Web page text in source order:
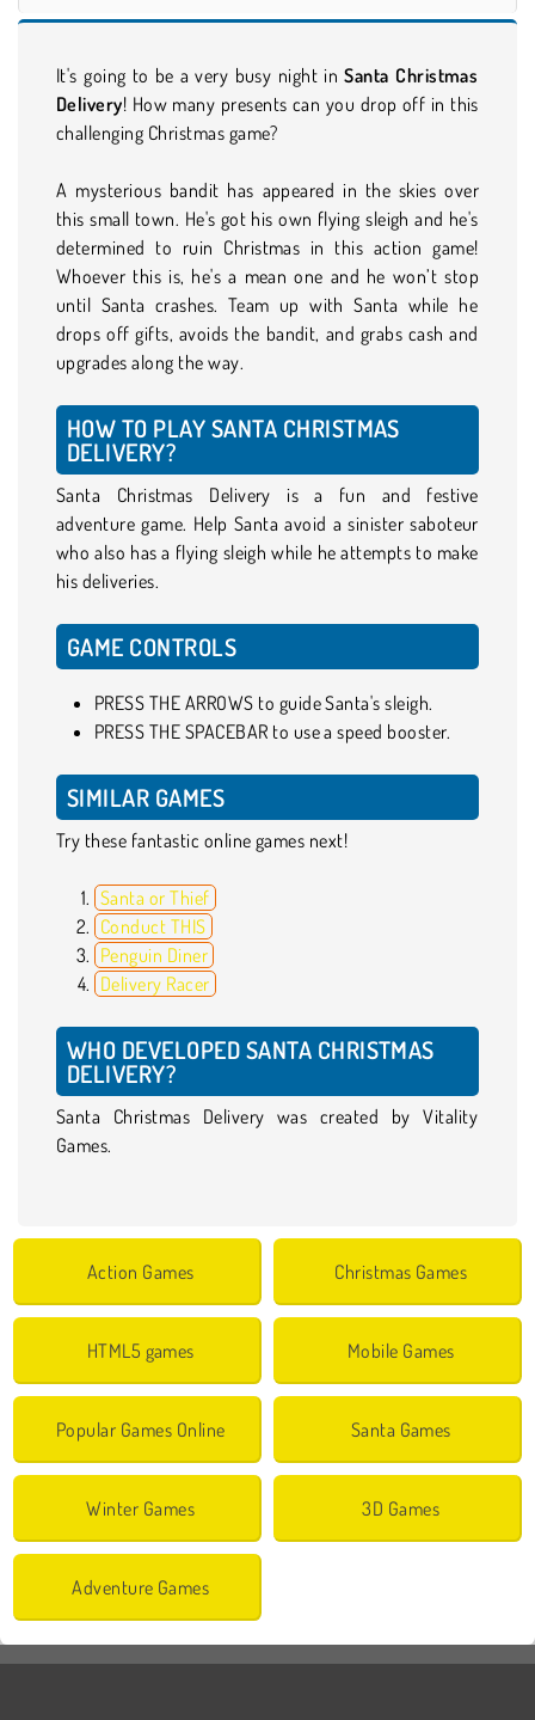
It's going to be a very busy night inSanta Christmas
Delivery! How many presents can you drop off in this
challenging Christmas game?
A mysterious bandit has appeared in the skies over
this small town. He's got his own flying sleigh and he's
determined to ruin Christmas in this action game!
Whoever this is, he's a mean one and he won’t stop
until Santa crashes. Team up with Santa while he
drops off gifts, avoids the bandit, and grabs cash and
upgrades along the way.
HOW TO PLAY SANTA CHRISTMAS
DELIVERY?
Santa Christmas Delivery is a fun and festive
adventure game. Help Santa avoid a sinister saboteur
who also has a flying sleigh while he attempts to make
his deliveries.
GAME CONTROLS
PRESS THE ARROWS to guide Santa's sleigh.
PRESS THE SPACEBAR to use a speed booster.
SIMILAR GAMES
Try these fantastic online games next!
Santa or Thief
Conduct THIS
Penguin Diner
Delivery Racer
WHO DEVELOPED SANTA CHRISTMAS
DELIVERY?
Santa Christmas Delivery was created by Vitality
Games.
Action Games Christmas Games
HTML5 games Mobile Games
Popular Games Online Santa Games
Winter Games 3D Games
Adventure Games